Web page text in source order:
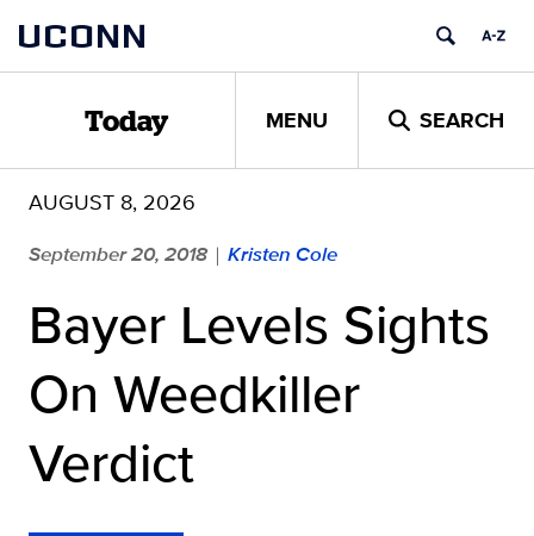
content
UCONN
Today MENU SEARCH
AUGUST 8, 2026
September 20, 2018 | Kristen Cole
Bayer Levels Sights
On Weedkiller
Verdict